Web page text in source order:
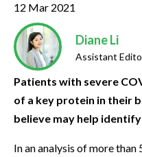
12 Mar 2021
Diane Li
Assistant
Patients with severe
of a key protein in their
believe may help
In an analysis of more